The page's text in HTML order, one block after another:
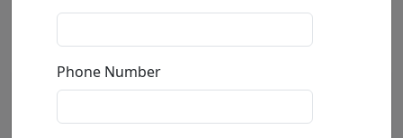
Elephant - Animal Heads
Phone Number